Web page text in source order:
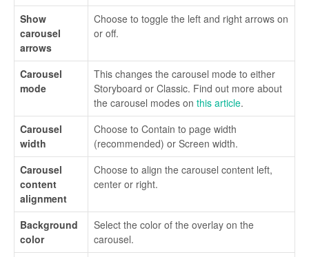
Show
carousel
arrows
Choose to toggle the left and right arrows on
or off.
Carousel
mode
This changes the carousel mode to either
Storyboard or Classic. Find out more about
the carousel modes on this article.
Carousel
width
Choose to Contain to page width
(recommended) or Screen width.
Carousel
content
alignment
Choose to align the carousel content left,
center or right.
Background
color
Select the color of the overlay on the
carousel.